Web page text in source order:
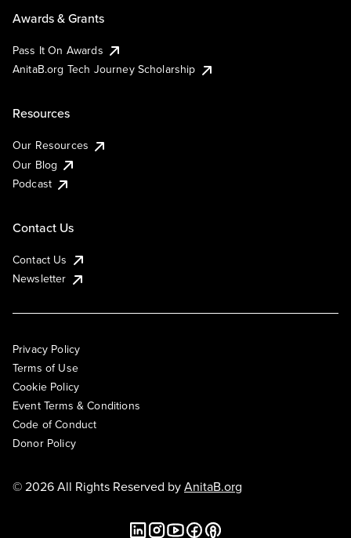
Awards & Grants
Pass It On Awards
AnitaB.org Tech Journey Scholarship
Resources
Our Resources
Our Blog
Podcast
Contact Us
Contact Us
Newsletter
Privacy Policy
Terms of Use
Cookie Policy
Event Terms & Conditions
Code of Conduct
Donor Policy
© 2026 All Rights Reserved byAnitaB.org